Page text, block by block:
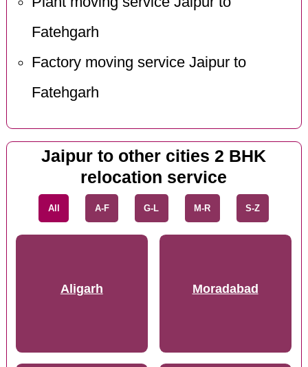
Fatehgarh
Factory moving service Jaipur to
Fatehgarh
Jaipur to other cities 2 BHK
relocation service
All A-F G-L M-R S-Z
Aligarh Moradabad